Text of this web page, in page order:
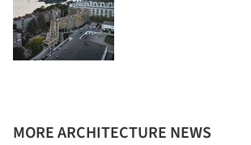
MORE ARCHITECTURE NEWS